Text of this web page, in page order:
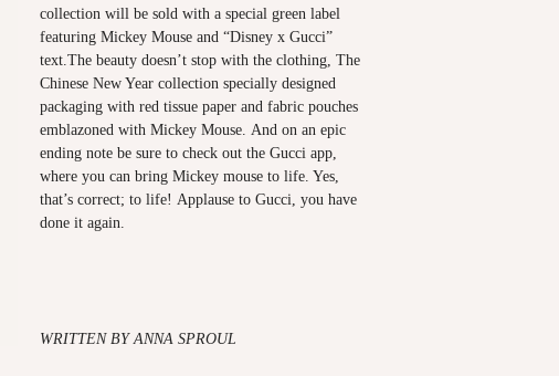
collection will be sold with a special green label
featuring Mickey Mouse and “Disney x Gucci”
text.The beauty doesn’t stop with the clothing, The
Chinese New Year collection specially designed
packaging with red tissue paper and fabric pouches
emblazoned with Mickey Mouse. And on an epic
ending note be sure to check out the Gucci app,
where you can bring Mickey mouse to life. Yes,
that’s correct; to life! Applause to Gucci, you have
done it again.
WRITTEN BY ANNA SPROUL